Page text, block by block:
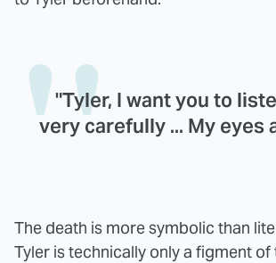
"Tyler, I want you to
very carefully ... My eyes
The death is more symbolic than
Tyler is technically only a figment